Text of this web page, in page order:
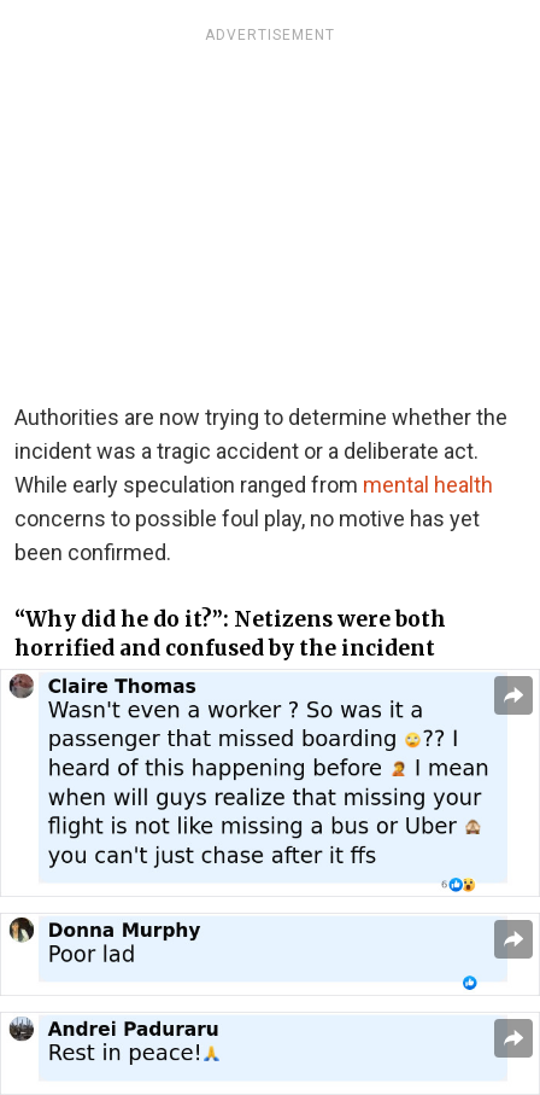
ADVERTISEMENT
Authorities are now trying to determine whether the
incident was a tragic accident or a deliberate act.
While early speculation ranged from mental health
concerns to possible foul play, no motive has yet
been confirmed.
“Why did he do it?”: Netizens were both
horrified and confused by the incident